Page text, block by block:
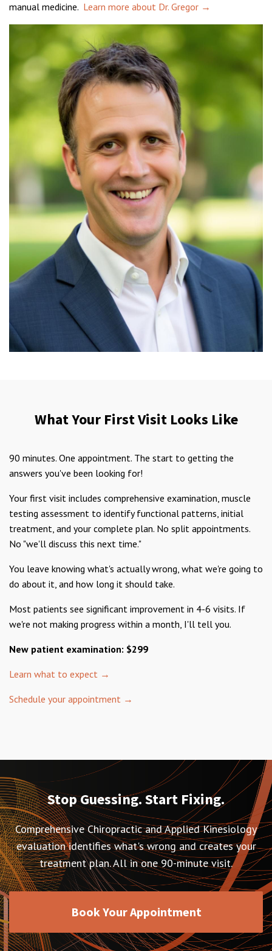
manual medicine. Learn more about Dr. Gregor →
What Your First Visit Looks Like
90 minutes. One appointment. The start to getting the
answers you've been looking for!
Your first visit includes comprehensive examination, muscle
testing assessment to identify functional patterns, initial
treatment, and your complete plan. No split appointments.
No "we'll discuss this next time."
You leave knowing what's actually wrong, what we're going to
do about it, and how long it should take.
Most patients see significant improvement in 4-6 visits. If
we're not making progress within a month, I'll tell you.
New patient examination: $299
Learn what to expect →
Schedule your appointment →
Stop Guessing. Start Fixing.
Comprehensive Chiropractic and Applied Kinesiology
evaluation identifies what's wrong and creates your
treatment plan. All in one 90-minute visit.
Book Your Appointment